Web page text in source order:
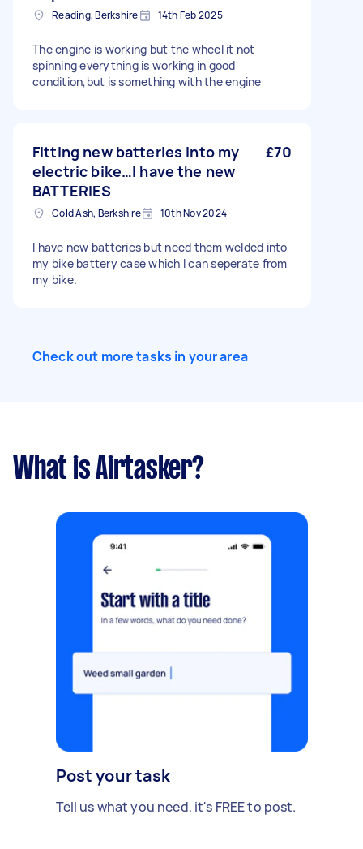
Reading, Berkshire 14th Feb 2025
The engine is working but the wheel it not
spinning everything is working in good
condition,but is something with the engine
Fitting new batteries into my
electric bike…I have the new
BATTERIES
£70
Cold Ash, Berkshire 10th Nov 2024
I have new batteries but need them welded into
my bike battery case which I can seperate from
my bike.
Check out more tasks in your area
What is Airtasker?
Post your task
Tell us what you need, it's FREE to post.